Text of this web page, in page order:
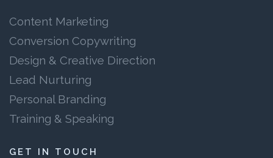
Content Marketing
Conversion Copywriting
Design & Creative Direction
Lead Nurturing
Personal Branding
Training & Speaking
GET IN TOUCH